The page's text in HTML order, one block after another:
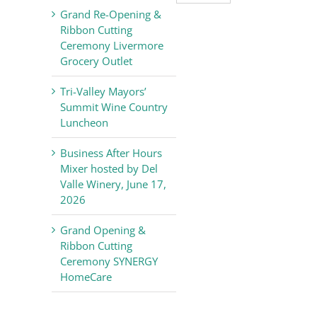
Grand Re-Opening &
Ribbon Cutting
Ceremony Livermore
Grocery Outlet
Tri-Valley Mayors’
Summit Wine Country
Luncheon
Business After Hours
Mixer hosted by Del
Valle Winery, June 17,
2026
Grand Opening &
Ribbon Cutting
Ceremony SYNERGY
HomeCare
Valley